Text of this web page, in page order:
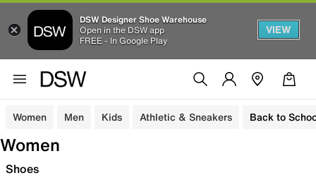
DSW Designer Shoe Warehouse
Open in the DSW app
FREE - In Google Play
VIEW
Women Men Kids Athletic & Sneakers Back to
Women
Shoes